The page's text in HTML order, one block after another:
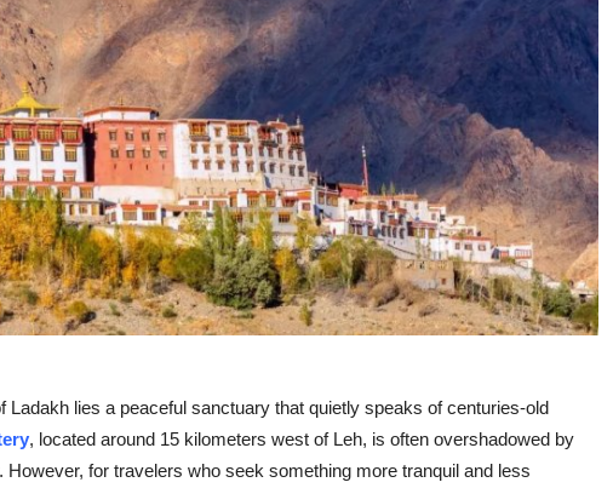
lies a peaceful sanctuary that quietly speaks of centuries-old
, located around 15 kilometers west of Leh, is often overshadowed by
for travelers who seek something more tranquil and less